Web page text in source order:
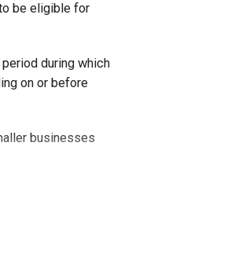
be eligible for
during which
on or before
businesses
73 of 2023, will